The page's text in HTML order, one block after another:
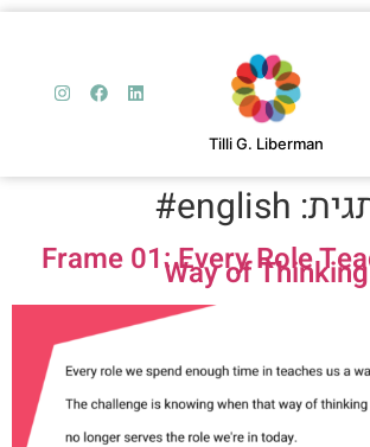
Tilli G. Liberman
english#
Frame 01: Every Role
Way of Thinking